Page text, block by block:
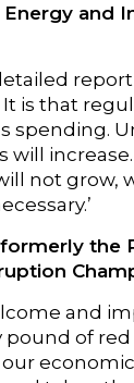
and
report
is that
spending.
will
not grow,
the
and
pound of